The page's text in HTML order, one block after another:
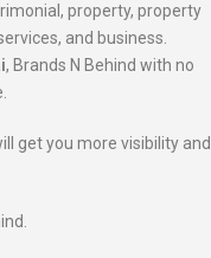
property, property
and business.
, Brands N Behind with no
get you more visibility and